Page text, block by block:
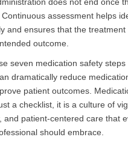
assessment helps
and ensures that the treatment
outcome.
seven medication safety steps
dramatically reduce
patient outcomes.
a checklist, it is a culture of
and patient-centered care that
should embrace.